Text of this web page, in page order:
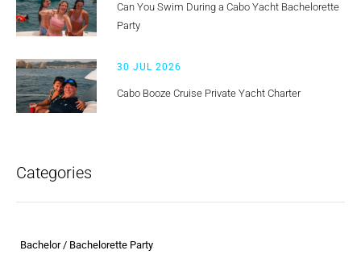
Can You Swim During a Cabo Yacht Bachelorette
Party
30 JUL 2026
Cabo Booze Cruise Private Yacht Charter
Categories
Bachelor / Bachelorette Party